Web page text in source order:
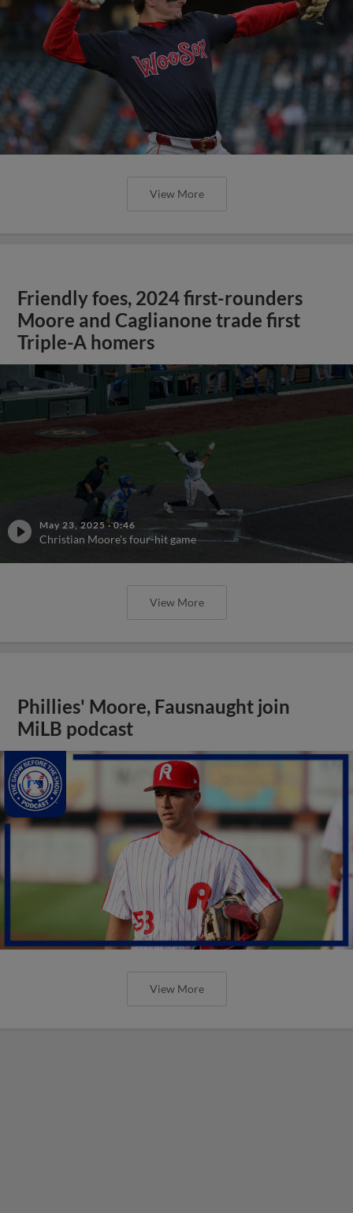
View More
Friendly foes, 2024 first-rounders
Moore and Caglianone trade first
Triple-A homers
May 23, 2025 ·0:46
Christian Moore's four-hit game
View More
Phillies' Moore, Fausnaught join
MiLB podcast
View More